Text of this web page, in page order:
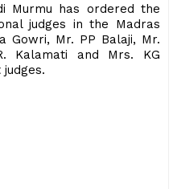
Murmu has ordered the
judges in the Madras
Gowri, Mr. PP Balaji, Mr.
Kalamati and Mrs. KG